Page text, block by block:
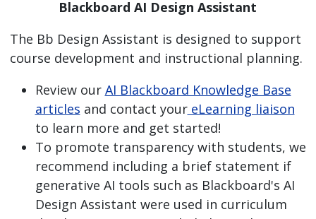
Blackboard AI Design Assistant
The Bb Design Assistant is designed to support
course development and instructional planning.
Review our AI Blackboard Knowledge Base
articles and contact youreLearning liaison
to learn more and get started!
To promote transparency with students, we
recommend including a brief statement if
generative AI tools such as Blackboard's AI
Design Assistant were used in curriculum